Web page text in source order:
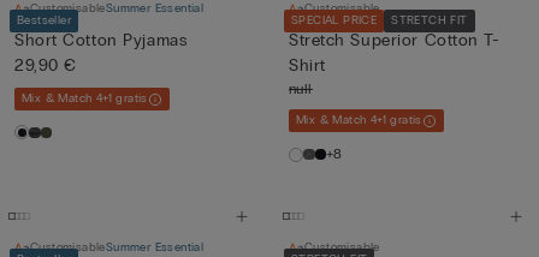
Bestseller
CustomisableSummer Essential
Short Cotton Pyjamas
29,90 €
Mix & Match 4+1 gratis
SPECIAL PRICE STRETCH FIT
Customisable
Stretch Superior Cotton T-
Shirt
null
Mix & Match 4+1 gratis
+8
CustomisableSummer Essential Customisable